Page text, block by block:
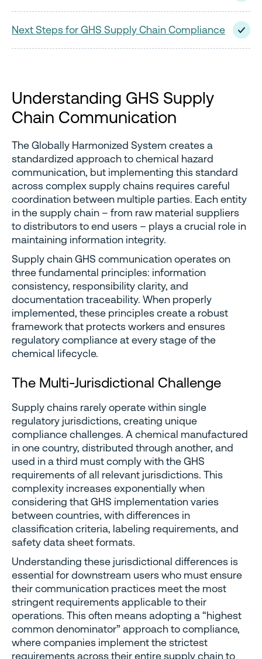
Next Steps for GHS Supply Chain Compliance
Understanding GHS Supply
Chain Communication
The Globally Harmonized System creates a
standardized approach to chemical hazard
communication, but implementing this standard
across complex supply chains requires careful
coordination between multiple parties. Each entity
in the supply chain – from raw material suppliers
to distributors to end users – plays a crucial role in
maintaining information integrity.
Supply chain GHS communication operates on
three fundamental principles: information
consistency, responsibility clarity, and
documentation traceability. When properly
implemented, these principles create a robust
framework that protects workers and ensures
regulatory compliance at every stage of the
chemical lifecycle.
The Multi-Jurisdictional Challenge
Supply chains rarely operate within single
regulatory jurisdictions, creating unique
compliance challenges. A chemical manufactured
in one country, distributed through another, and
used in a third must comply with the GHS
requirements of all relevant jurisdictions. This
complexity increases exponentially when
considering that GHS implementation varies
between countries, with differences in
classification criteria, labeling requirements, and
safety data sheet formats.
Understanding these jurisdictional differences is
essential for downstream users who must ensure
their communication practices meet the most
stringent requirements applicable to their
operations. This often means adopting a “highest
common denominator” approach to compliance,
where companies implement the strictest
requirements across their entire supply chain to